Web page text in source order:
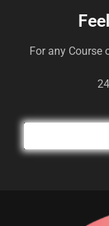
For any Course